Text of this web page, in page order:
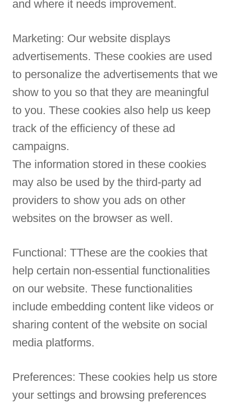
and where it needs improvement.
Marketing: Our website displays
advertisements. These cookies are used
to personalize the advertisements that we
show to you so that they are meaningful
to you. These cookies also help us keep
track of the efficiency of these ad
campaigns.
The information stored in these cookies
may also be used by the third-party ad
providers to show you ads on other
websites on the browser as well.
Functional: TThese are the cookies that
help certain non-essential functionalities
on our website. These functionalities
include embedding content like videos or
sharing content of the website on social
media platforms.
Preferences: These cookies help us store
your settings and browsing preferences